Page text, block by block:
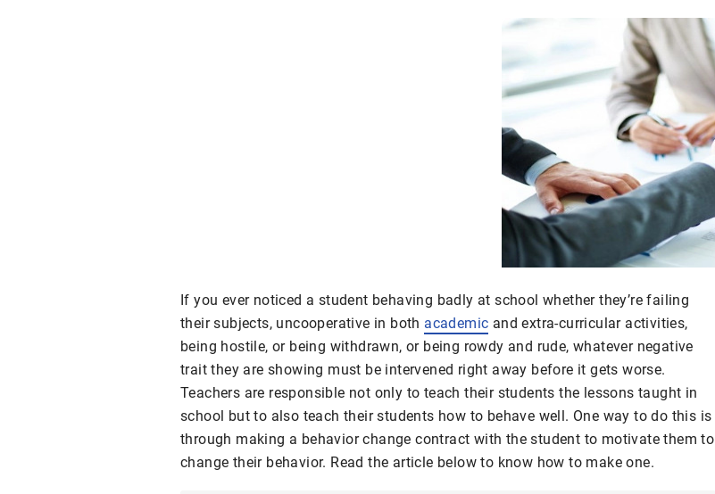
If you ever noticed a student behaving badly at school whether they’re failing
their subjects, uncooperative in both academic and extra-curricular activities,
being hostile, or being withdrawn, or being rowdy and rude, whatever negative
trait they are showing must be intervened right away before it gets worse.
Teachers are responsible not only to teach their students the lessons taught in
school but to also teach their students how to behave well. One way to do this is
through making a behavior change contract with the student to motivate them to
change their behavior. Read the article below to know how to make one.